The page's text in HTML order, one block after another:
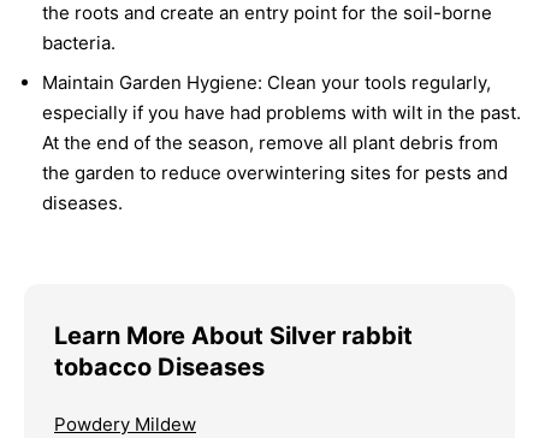
the roots and create an entry point for the soil-borne
bacteria.
Maintain Garden Hygiene: Clean your tools regularly,
especially if you have had problems with wilt in the past.
At the end of the season, remove all plant debris from
the garden to reduce overwintering sites for pests and
diseases.
Learn More About Silver rabbit
tobacco Diseases
Powdery Mildew